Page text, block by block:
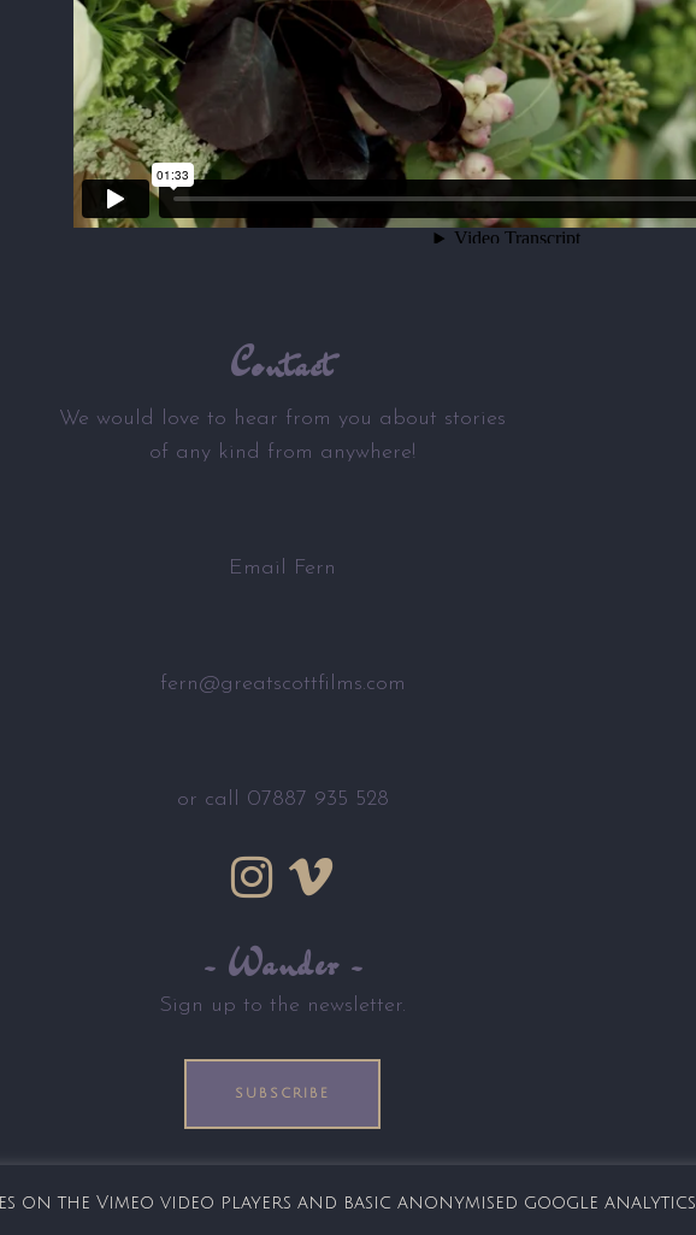
Contact
We would love to hear from you about stories
of any kind from anywhere!
Email Fern
fern@greatscottfilms.com
or call 07887 935 528
~ Wander ~
Sign up to the newsletter.
SUBSCRIBE
on the Vimeo video players and basic anonymised google analytics.